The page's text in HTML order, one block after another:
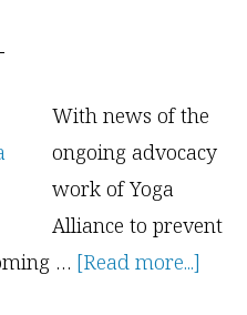
With news of the
ongoing advocacy
work of Yoga
Alliance to prevent
… [Read more...]